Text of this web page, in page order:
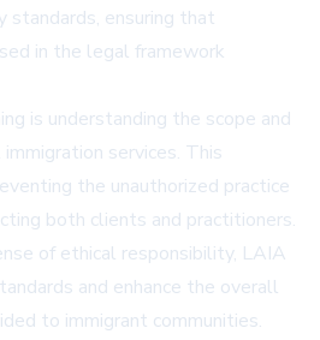
standards, ensuring that
in the legal framework
is understanding the scope and
services. This
the unauthorized practice
both clients and practitioners.
of ethical responsibility, LAIA
and enhance the overall
to immigrant communities.